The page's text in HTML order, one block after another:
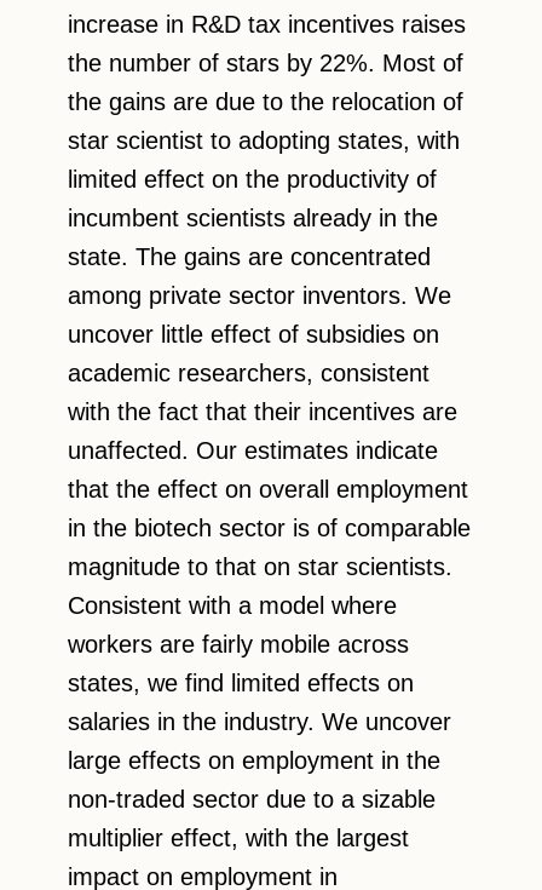
increase in R&D tax incentives raises
the number of stars by 22%. Most of
the gains are due to the relocation of
star scientist to adopting states, with
limited effect on the productivity of
incumbent scientists already in the
state. The gains are concentrated
among private sector inventors. We
uncover little effect of subsidies on
academic researchers, consistent
with the fact that their incentives are
unaffected. Our estimates indicate
that the effect on overall employment
in the biotech sector is of comparable
magnitude to that on star scientists.
Consistent with a model where
workers are fairly mobile across
states, we find limited effects on
salaries in the industry. We uncover
large effects on employment in the
non-traded sector due to a sizable
multiplier effect, with the largest
impact on employment in